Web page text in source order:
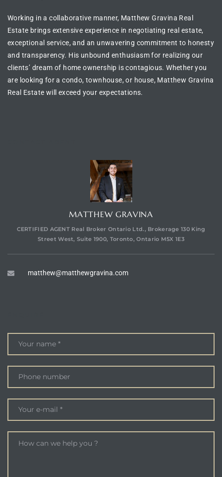
Working in a collaborative manner, Matthew Gravina Real
Estate brings extensive experience in negotiating real estate,
exceptional service, and an unwavering commitment to honesty
and transparency. His unbound enthusiasm for realizing our
clients’ dream of home ownership is contagious. Whether you
are looking for acondo, townhouse, or house, Matthew Gravina
Real Estate will exceed your expectations.
MATTHEW GRAVINA
CERTIFIED AGENT Real Broker Ontario Ltd., Brokerage 130 King
Street West, Suite 1900, Toronto, Ontario M5X 1E3
matthew@matthewgravina.com